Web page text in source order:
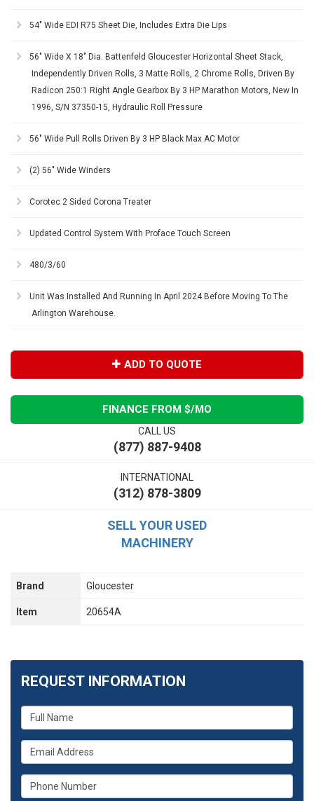
54" Wide EDI R75 Sheet Die, Includes Extra Die Lips
56" Wide X 18" Dia. Battenfeld Gloucester Horizontal Sheet Stack,
Independently Driven Rolls, 3 Matte Rolls, 2 Chrome Rolls, Driven By
Radicon 250:1 Right Angle Gearbox By 3 HP Marathon Motors, New In
1996, S/N 37350-15, Hydraulic Roll Pressure
56" Wide Pull Rolls Driven By 3 HP Black Max AC Motor
(2) 56" Wide Winders
Corotec 2 Sided Corona Treater
Updated Control System With Proface Touch Screen
480/3/60
Unit Was Installed And Running In April 2024 Before Moving To The
Arlington Warehouse.
ADD TO QUOTE
FINANCE FROM $/MO
CALL US
(877) 887-9408
INTERNATIONAL
(312) 878-3809
SELL YOUR USED
MACHINERY
Brand Gloucester
Item 20654A
REQUEST INFORMATION
What
is
your
name?
What
is
your
email
What
is